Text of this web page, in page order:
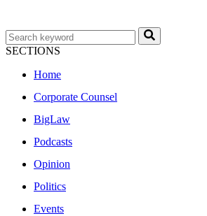
SECTIONS
Home
Corporate Counsel
BigLaw
Podcasts
Opinion
Politics
Events